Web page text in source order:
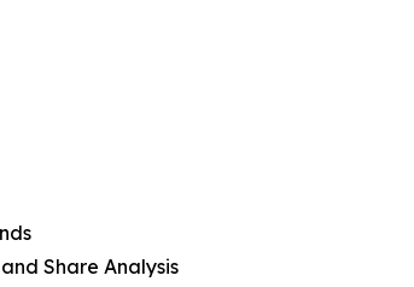
Share Analysis